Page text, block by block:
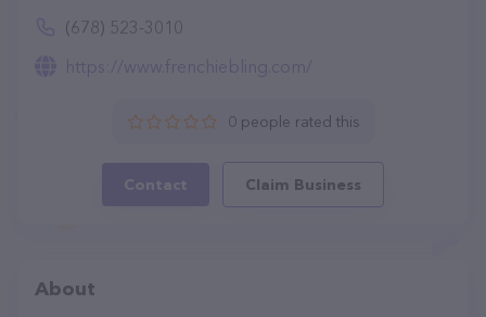
(678) 523-3010
https://www.frenchiebling.com/
0 people rated this
Contact Claim Business
About